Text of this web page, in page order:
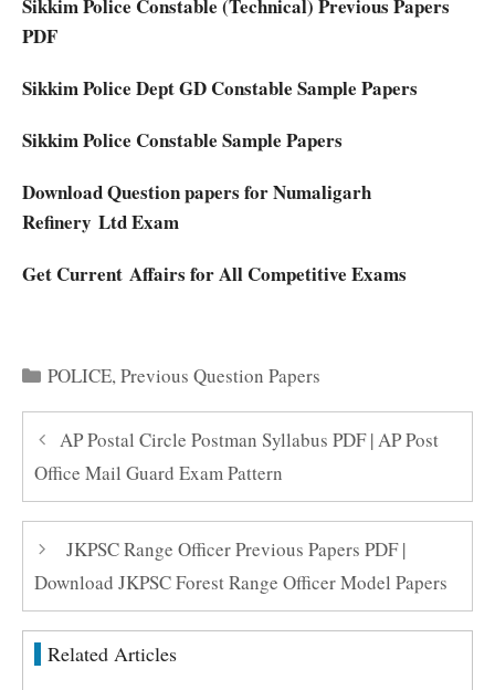
Sikkim Police Constable (Technical) Previous Papers
PDF
Sikkim Police Dept GD Constable Sample Papers
Sikkim Police Constable Sample Papers
Download Question papers for Numaligarh
Refinery Ltd Exam
Get Current Affairs for All Competitive Exams
Categories
POLICE,Previous Question Papers
AP Postal Circle Postman Syllabus PDF | AP Post
Office Mail Guard Exam Pattern
JKPSC Range Officer Previous Papers PDF |
Download JKPSC Forest Range Officer Model Papers
Related Articles